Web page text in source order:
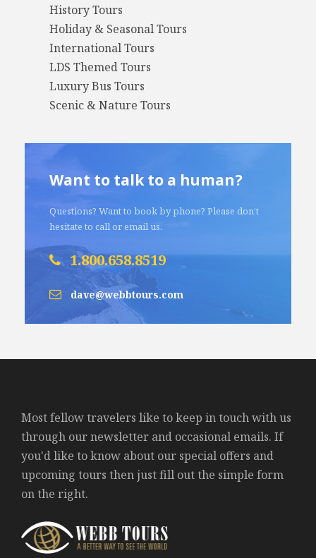
History Tours
Holiday & Seasonal Tours
International Tours
LDS Themed Tours
Luxury Bus Tours
Scenic & Nature Tours
Want to talk to a human?
Questions? Want to book by phone? Please don’t
hesitate to call or email us.
1.800.658.8519
dave@webbtours.com
Most fellow travelers like to keep in touch with us
through our newsletter and occasional emails. If
you'd like to know about our special offers and
upcoming tours then just fill out the simple form
on the right.